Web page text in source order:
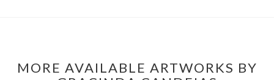
MORE AVAILABLE ARTWORKS BY